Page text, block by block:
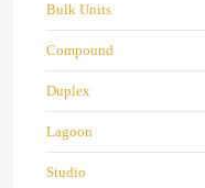
Bulk Units
Compound
Duplex
Lagoon
Studio